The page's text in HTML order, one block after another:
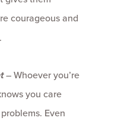
courageous and
–Whoever you’re
you care
Even